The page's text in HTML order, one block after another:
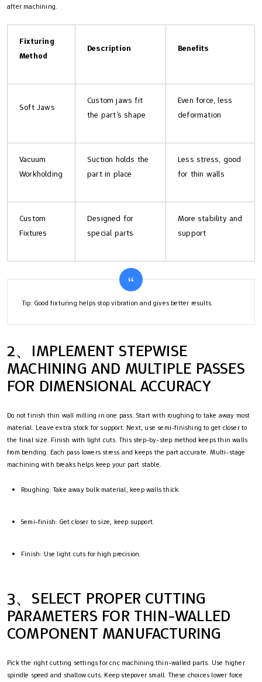
after machining.
Fixturing
Method
Description Benefits
Soft Jaws
Custom jaws fit
the part’s shape
Even force, less
deformation
Vacuum
Workholding
Suction holds the
part in place
Less stress, good
for thin walls
Custom
Fixtures
Designed for
special parts
More stability and
support
Tip: Good fixturing helps stop vibration and gives better results.
2、IMPLEMENT STEPWISE
MACHINING AND MULTIPLE PASSES
FOR DIMENSIONAL ACCURACY
Do not finish thin wall milling in one pass. Start with roughing to take away most
material. Leave extra stock for support. Next, use semi-finishing to get closer to
the final size. Finish with light cuts. This step-by-step method keeps thin walls
from bending. Each pass lowers stress and keeps the part accurate. Multi-stage
machining with breaks helps keep your part stable.
Roughing: Take away bulk material, keep walls thick.
Semi-finish: Get closer to size, keep support.
Finish: Use light cuts for high precision.
3、SELECT PROPER CUTTING
PARAMETERS FOR THIN-WALLED
COMPONENT MANUFACTURING
Pick the right cutting settings for cnc machining thin-walled parts. Use higher
spindle speed and shallow cuts. Keep stepover small. These choices lower force